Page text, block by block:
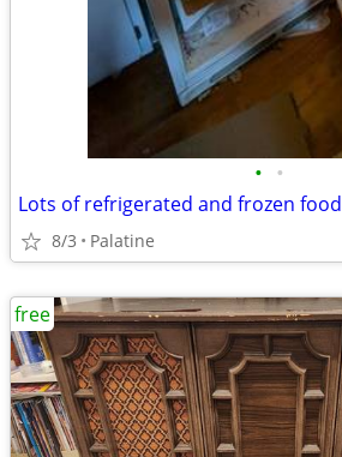
• •
Lots of refrigerated and frozen food
8/3 Palatine
free